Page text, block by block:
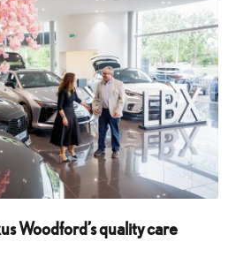
Woodford’s quality care